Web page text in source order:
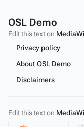
OSL Demo
Edit this text on
Privacy policy
About OSL Demo
Disclaimers
Edit this text on